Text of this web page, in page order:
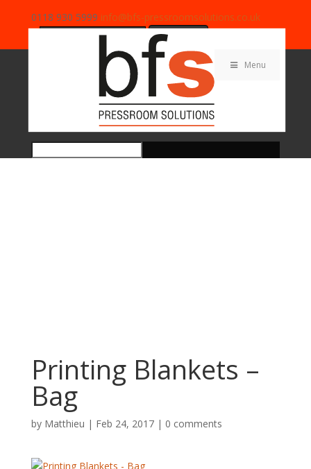
0118 930 5999 info@bfs-pressroomsolutions.co.uk
Search
Menu
Printing Blankets –
Bag
by Matthieu | Feb 24, 2017| 0 comments